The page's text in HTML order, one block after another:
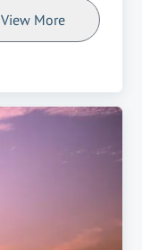
View More